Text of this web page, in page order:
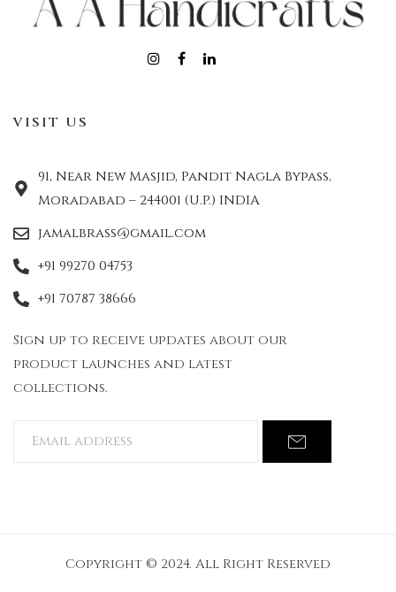
VISIT US
91, Near New Masjid, Pandit Nagla Bypass,
Moradabad – 244001 (U.P.) INDIA
jamalbrass@gmail.com
+91 99270 04753
+91 70787 38666
Sign up to receive updates about our
product launches and latest
collections.
Copyright © 2024. All Right Reserved